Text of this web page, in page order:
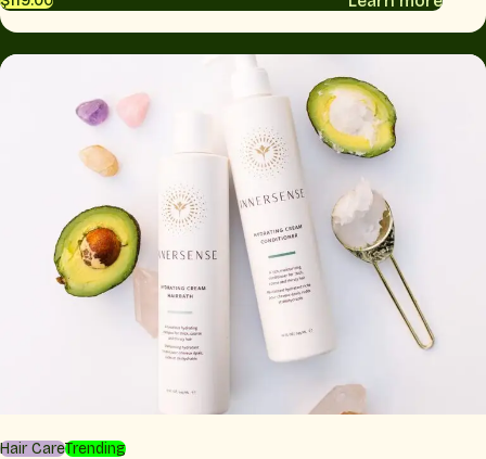
Hair CareTrending